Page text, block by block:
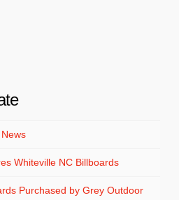
Whiteville NC Billboards
Purchased by Grey Outdoor